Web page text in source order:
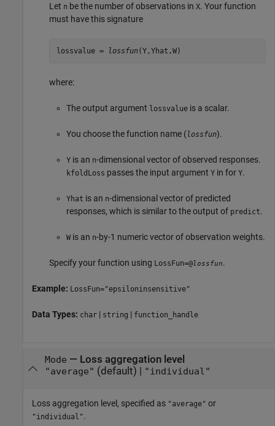
Let n be the number of observations in X. Your function
must have this signature
lossvalue = lossfun(Y,Yhat,W)
where:
The output argument lossvalue is a scalar.
You choose the function name (lossfun).
Y is an n-dimensional vector of observed responses.
kfoldLoss passes the input argument Y in for Y.
Yhat is an n-dimensional vector of predicted
responses, which is similar to the output of predict.
W is an n-by-1 numeric vector of observation weights.
Specify your function using LossFun=@lossfun.
Example: LossFun="epsiloninsensitive"
Data Types: char | string | function_handle
Mode — Loss aggregation level
"average" (default) | "individual"
Loss aggregation level, specified as "average" or
"individual".